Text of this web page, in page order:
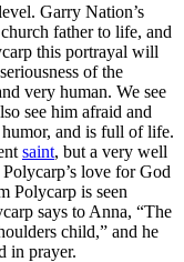
Garry Nation’s
father to life, and
this portrayal will
of the
very human. We see
see him afraid and
and is full of life.
saint, but a very well
love for God
Polycarp is seen
says to Anna, “The
child,” and he
in prayer.